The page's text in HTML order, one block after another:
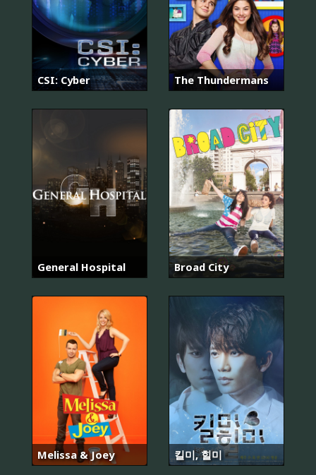
CSI: Cyber The Thundermans
General Hospital Broad City
Melissa & Joey 킬미, 힐미